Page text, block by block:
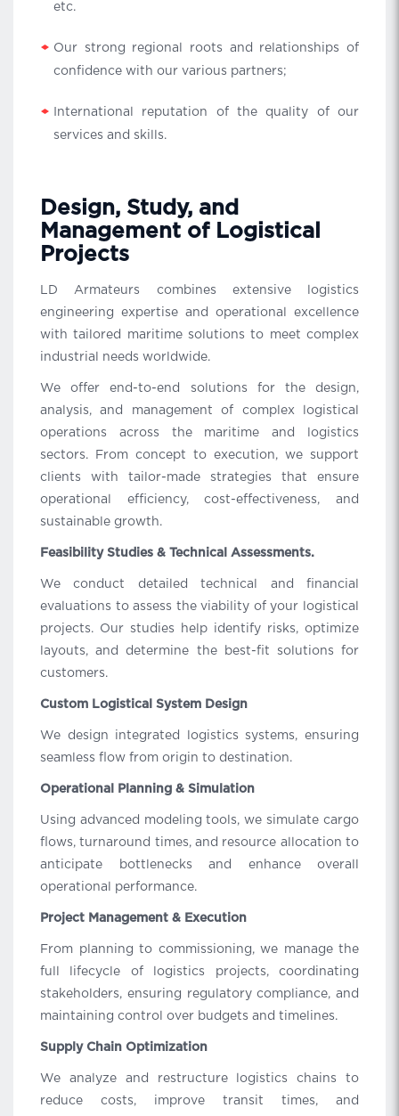
etc.
Our strong regional roots and relationships of
confidence with our various partners;
International reputation of the quality of our
services and skills.
Design, Study, and
Management of Logistical
Projects
LD Armateurs combines extensive logistics
engineering expertise and operational excellence
with tailored maritime solutions to meet complex
industrial needs worldwide.
We offer end-to-end solutions for the design,
analysis, and management of complex logistical
operations across the maritime and logistics
sectors. From concept to execution, we support
clients with tailor-made strategies that ensure
operational efficiency, cost-effectiveness, and
sustainable growth.
Feasibility Studies & Technical Assessments.
We conduct detailed technical and financial
evaluations to assess the viability of your logistical
projects. Our studies help identify risks, optimize
layouts, and determine the best-fit solutions for
customers.
Custom Logistical System Design
We design integrated logistics systems, ensuring
seamless flow from origin to destination.
Operational Planning & Simulation
Using advanced modeling tools, we simulate cargo
flows, turnaround times, and resource allocation to
anticipate bottlenecks and enhance overall
operational performance.
Project Management & Execution
From planning to commissioning, we manage the
full lifecycle of logistics projects, coordinating
stakeholders, ensuring regulatory compliance, and
maintaining control over budgets and timelines.
Supply Chain Optimization
We analyze and restructure logistics chains to
reduce costs, improve transit times, and